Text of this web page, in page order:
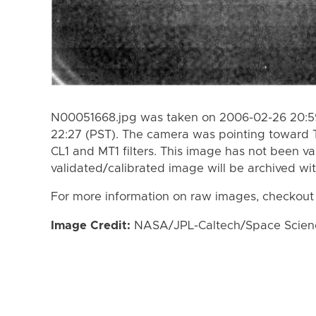
N00051668.jpg was taken on 2006-02-26
22:27 (PST). The camera was pointing
CL1 and MT1 filters. This image has not been
validated/calibrated image will be archived
For more information on raw images,
Image Credit: NASA/JPL-Caltech/Space